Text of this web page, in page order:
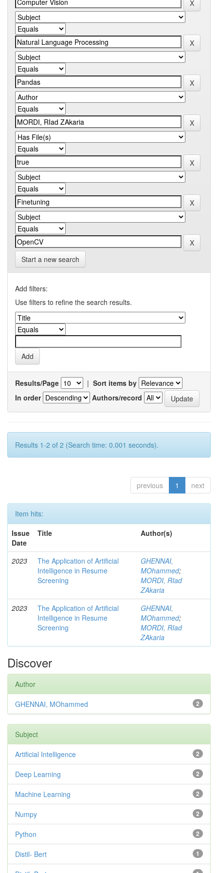
Start a new search
Add filters:
Use filters to refine the search results.
Results/Page | Sort items by
In order
Authors/record
Results 1-2 of 2 (Search time: 0.001 seconds).
previous 1 next
Item hits:
Issue
Date
Title Author(s)
2023
The Application of Artificial
Intelligence in Resume
Screening
GHENNAI,
MOhammed;
MORDI, RIad
ZAkaria
2023
The Application of Artificial
Intelligence in Resume
Screening
GHENNAI,
MOhammed;
MORDI, RIad
ZAkaria
Discover
Author
2
GHENNAI, MOhammed
Subject
2
Artificial Intelligence
2
Deep Learning
2
Machine Learning
2
Numpy
2
Python
1
Distil- Bert